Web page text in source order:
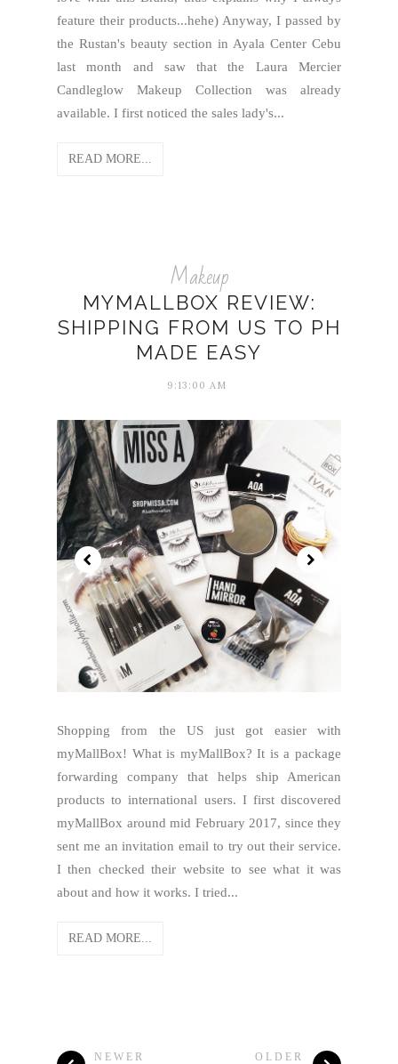
feature their products...hehe) Anyway, I passed by
the Rustan's beauty section in Ayala Center Cebu
last month and saw that the Laura Mercier
Candleglow Makeup Collection was already
available. I first noticed the sales lady's...
READ MORE...
Makeup
MYMALLBOX REVIEW:
SHIPPING FROM US TO PH
MADE EASY
9:13:00 AM
Shopping from the US just got easier with
myMallBox! What is myMallBox? It is a package
forwarding company that helps ship American
products to international users. I first discovered
myMallBox around mid February 2017, since they
sent me an invitation email to try out their service.
I then checked their website to see what it was
about and how it works. I tried...
READ MORE...
NEWER OLDER